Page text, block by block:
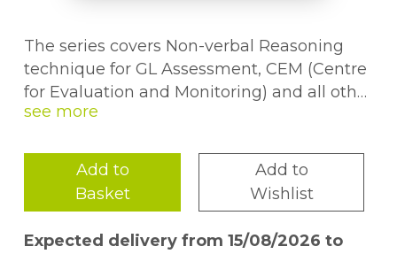
The series covers Non-verbal Reasoning
technique for GL Assessment, CEM (Centre
for Evaluation and Monitoring) and all other
styles of Non-verbal Reasoning tests. Each
worked example, followed by plenty of
practice questions. The course prepares
children for standard and multiple-choice
examination papers.
Add to
Basket
Add to
Wishlist
Expected delivery from 15/08/2026 to